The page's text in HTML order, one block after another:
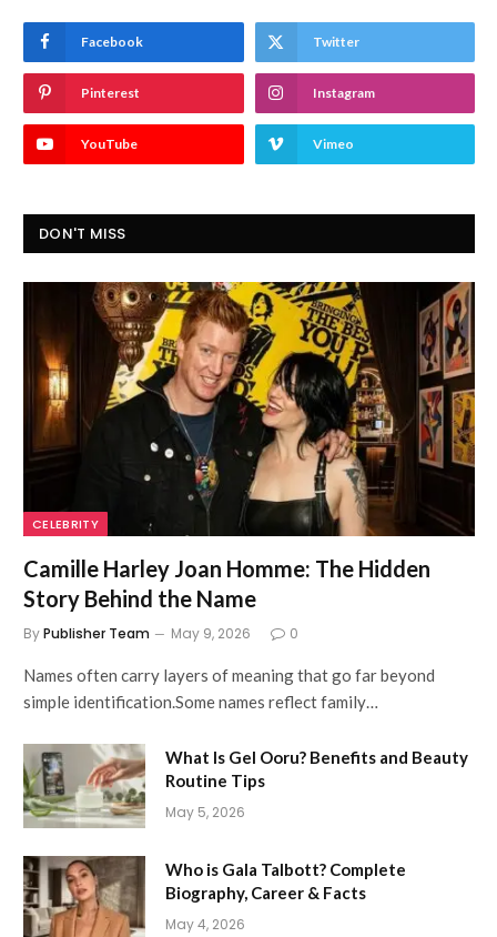
Facebook Twitter
Pinterest Instagram
YouTube Vimeo
DON'T MISS
CELEBRITY
Camille Harley Joan Homme: The Hidden
Story Behind the Name
ByPublisher Team May 9, 2026 0
Names often carry layers of meaning that go far beyond
simple identification.Some names reflect family…
What Is Gel Ooru? Benefits and Beauty
Routine Tips
May 5, 2026
Who is Gala Talbott? Complete
Biography, Career & Facts
May 4, 2026